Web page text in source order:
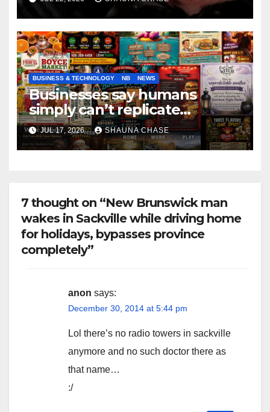
BUSINESS & TECHNOLOGY NB NEWS
Businesses say humans
simply can’t replicate
horrifying, uncanny AI art
JUL 17, 2026 SHAUNA CHASE
7 thought on “New Brunswick man
wakes in Sackville while driving home
for holidays, bypasses province
completely”
anon says:
December 30, 2014 at 5:44 pm
Lol there’s no radio towers in sackville
anymore and no such doctor there as
that name…
:/